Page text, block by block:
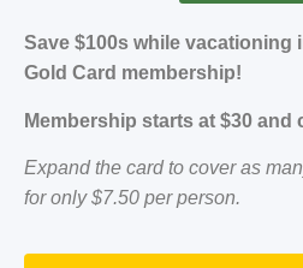
Save $100s while vacationing
Gold Card membership!
Membership starts at $30 and
Expand the card to cover as
for only $7.50 per person.